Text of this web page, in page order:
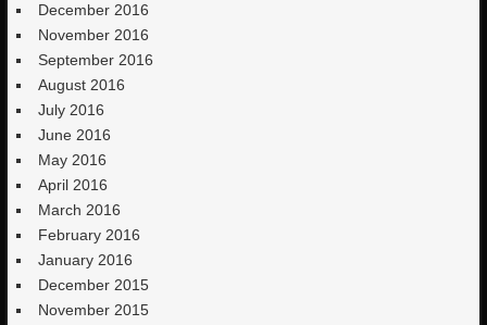
December 2016
November 2016
September 2016
August 2016
July 2016
June 2016
May 2016
April 2016
March 2016
February 2016
January 2016
December 2015
November 2015